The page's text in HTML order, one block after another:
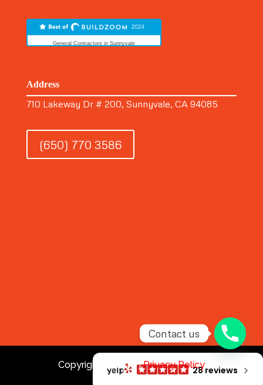
General Contractors in Sunnyvale
Address
710 Lakeway Dr # 200, Sunnyvale, CA 94085
(650) 770 3586
28 reviews
Copyright © 2026 |Privacy Policy
Contact us